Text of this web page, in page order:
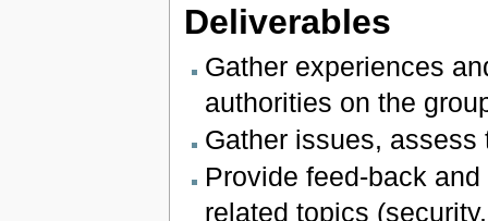
Deliverables
Gather experiences
authorities on the
Gather issues,
Provide feed-back
related topics